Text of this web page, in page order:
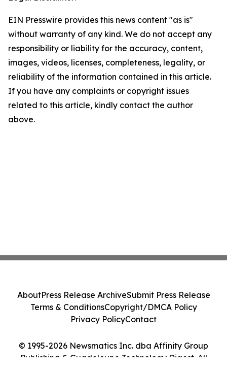
EIN Presswire provides this news content "as is"
without warranty of any kind. We do not accept any
responsibility or liability for the accuracy, content,
images, videos, licenses, completeness, legality, or
reliability of the information contained in this article.
If you have any complaints or copyright issues
related to this article, kindly contact the author
above.
© 1995-2026 Newsmatics Inc. dba Affinity Group
Publishing & Guadeloupe Technology Digest. All
AboutPress Release ArchiveSubmit Press Release
Terms & ConditionsCopyright/DMCA Policy
Privacy PolicyContact